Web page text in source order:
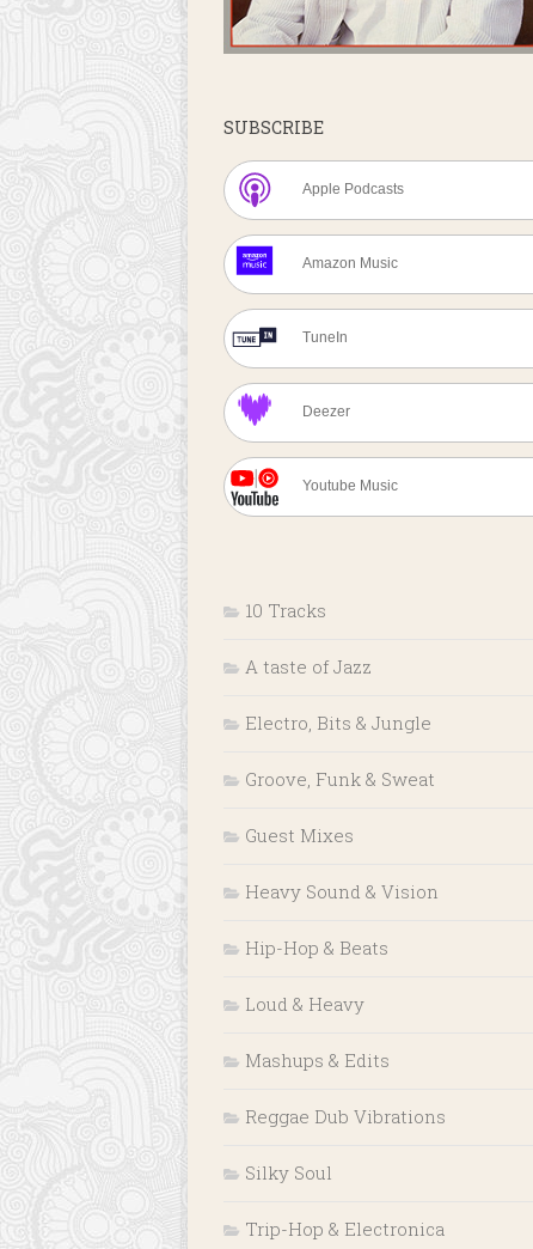
SUBSCRIBE
Apple Podcasts
Amazon Music
TuneIn
Deezer
Youtube Music
10 Tracks
A taste of Jazz
Electro, Bits & Jungle
Groove, Funk & Sweat
Guest Mixes
Heavy Sound & Vision
Hip-Hop & Beats
Loud & Heavy
Mashups & Edits
Reggae Dub Vibrations
Silky Soul
Trip-Hop & Electronica